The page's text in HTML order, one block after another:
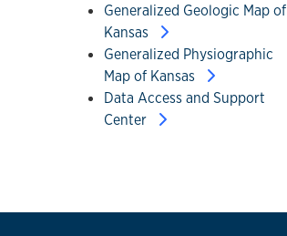
Generalized Geologic Map of
Kansas
Generalized Physiographic
Map of Kansas
Data Access and Support
Center